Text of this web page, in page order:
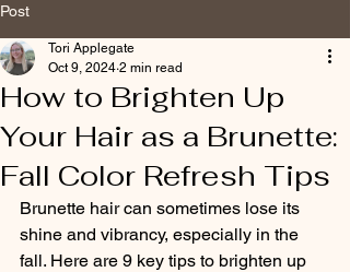
Post
How to Brighten Up
Your Hair as a Brunette:
Fall Color Refresh Tips
Tori Applegate
Oct 9, 2024 2 min read
Brunette hair can sometimes lose its
shine and vibrancy, especially in the
fall. Here are 9 key tips to brighten up